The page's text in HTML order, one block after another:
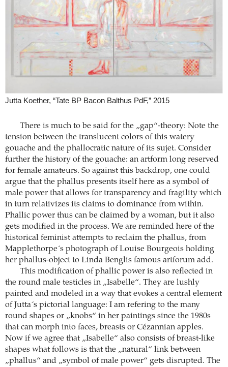
Jutta Koether, “Tate BP Bacon Balthus PdF,” 2015
There is much to be said for the „gap“-theory: Note the
tension between the translucent colors of this watery
gouache and the phallocratic nature of its sujet. Consider
further the history of the gouache: an artform long reserved
for female amateurs. So against this backdrop, one could
argue that the phallus presents itself here as a symbol of
male power that allows for transparency and fragility which
in turn relativizes its claims to dominance from within.
Phallic power thus can be claimed by a woman, but it also
gets modified in the process. We are reminded here of the
historical feminist attempts to reclaim the phallus, from
Mapplethorpe´s photograph of Louise Bourgeois holding
her phallus-object to Linda Benglis famous artforum add.
This modification of phallic power is also reflected in
the round male testicles in „Isabelle“. They are lushly
painted and modeled in a way that evokes a central element
of Jutta´s pictorial language: I am refering to the many
round shapes or „knobs“ in her paintings since the 1980s
that can morph into faces, breasts or Cézannian apples.
Now if we agree that „Isabelle“ also consists of breast-like
shapes what follows is that the „natural“ link between
„phallus“ and „symbol of male power“ gets disrupted. The